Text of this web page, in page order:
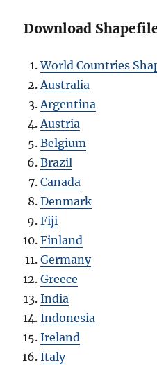
Download
World Countries
Australia
Argentina
Austria
Belgium
Brazil
Canada
Denmark
Fiji
Finland
Germany
Greece
India
Indonesia
Ireland
Italy